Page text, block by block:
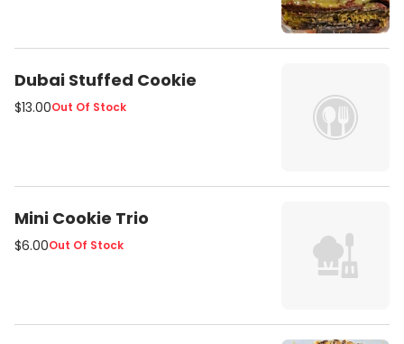
Dubai Stuffed Cookie
$13.00Out Of Stock
Mini Cookie Trio
$6.00Out Of Stock